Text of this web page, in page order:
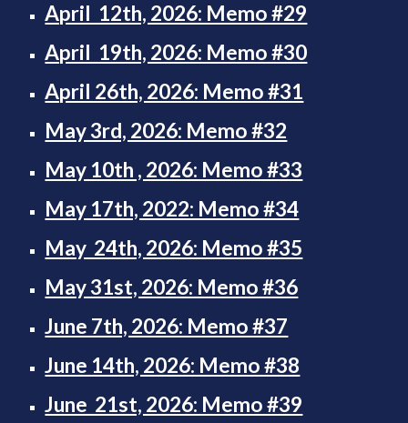
April 12th, 2026: Memo #29
April 19th, 2026: Memo #30
April 26th, 2026: Memo #31
May 3rd, 2026: Memo #32
May 10th , 2026: Memo #33
May 17th, 2022: Memo #34
May 24th, 2026: Memo #35
May 31st, 2026: Memo #36
June 7th, 2026: Memo #37
June 14th, 2026: Memo #38
June 21st, 2026: Memo #39